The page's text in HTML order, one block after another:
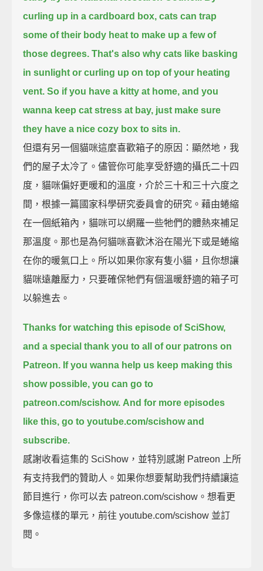
curling up in a cardboard box, cats can trap
some of their body heat to make up a few of
those degrees. That's also why cats like basking
in sunlight or curling up on top of your heating
vent. So if you have a kitty at home, and you
wanna keep cat stress at bay, just make sure
they have a nice cozy box to sits in.
但還有另一個貓咪這麼喜歡箱子的原因：顯然地，我
們的屋子太冷了。儘管你可能享受舒適的攝氏二十四
度，貓咪偏好更暖和的溫度，介於三十和三十六度之
間，根據一篇國家科學研究委員會的研究。藉由蜷縮
在一個紙箱內，貓咪可以網羅一些牠們的體熱來補足
那溫度。那也是為何貓咪喜歡沐浴在陽光下或是蜷縮
在你的暖氣口上。所以如果你家有隻小貓，且你想讓
貓咪遠離壓力，只要確保牠們有個溫暖舒適的箱子可
以躲進去。
Thanks for watching this episode of SciShow,
and a special thank you to all of our patrons on
Patreon. If you wanna help us keep making this
show possible, you can go to
patreon.com/scishow. And for more episodes
like this, go to youtube.com/scishow and
subscribe.
感謝收看這集的 SciShow，並特別感謝 Patreon 上所
有支持我們的贊助人。如果你想要幫助我們持續讓這
節目進行，你可以去 patreon.com/scishow。想看更
多像這樣的單元，前往 youtube.com/scishow 並訂
閱。